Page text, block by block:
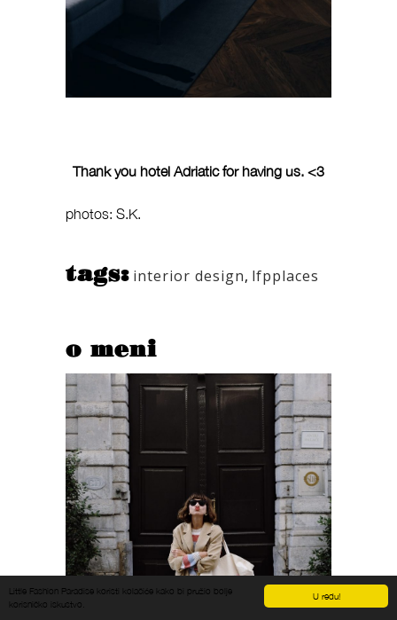
U redu!
Little Fashion Paradise koristi kolačiće kako bi pružio bolje
korisničko iskustvo.
Thank you hotel Adriatic for having us. <3
photos: S.K.
tags: interior design, lfpplaces
o meni